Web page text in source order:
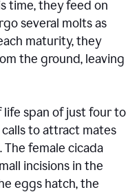
time, they feed on
several molts as
maturity, they
the ground, leaving
life span of just four to
calls to attract mates
female cicada
incisions in the
eggs hatch, the